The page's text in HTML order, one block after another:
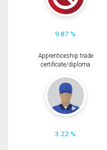
9.87 %
Apprenticeship trade
certificate/diploma
3.22 %